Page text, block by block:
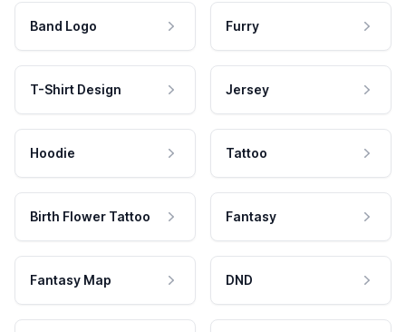
Band Logo Furry
T-Shirt Design Jersey
Hoodie Tattoo
Birth Flower Tattoo Fantasy
Fantasy Map DND